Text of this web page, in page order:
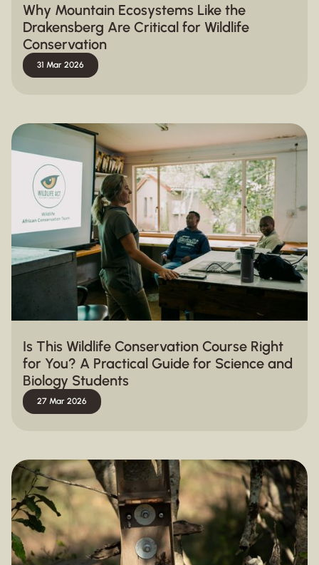
Why Mountain Ecosystems Like the
Drakensberg Are Critical for Wildlife
Conservation
31 Mar 2026
Is This Wildlife Conservation Course Right
for You? A Practical Guide for Science and
Biology Students
27 Mar 2026